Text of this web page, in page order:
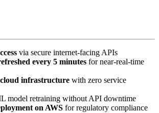
via secure internet-facing APIs
every 5 minutes for near-real-time
infrastructure with zero service
model retraining without API downtime
on AWS for regulatory compliance